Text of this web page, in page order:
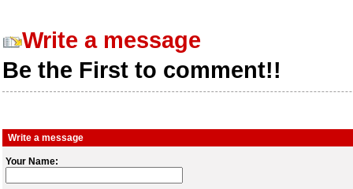
Write a message
Be the First to comment!!
Write a message
Your Name: